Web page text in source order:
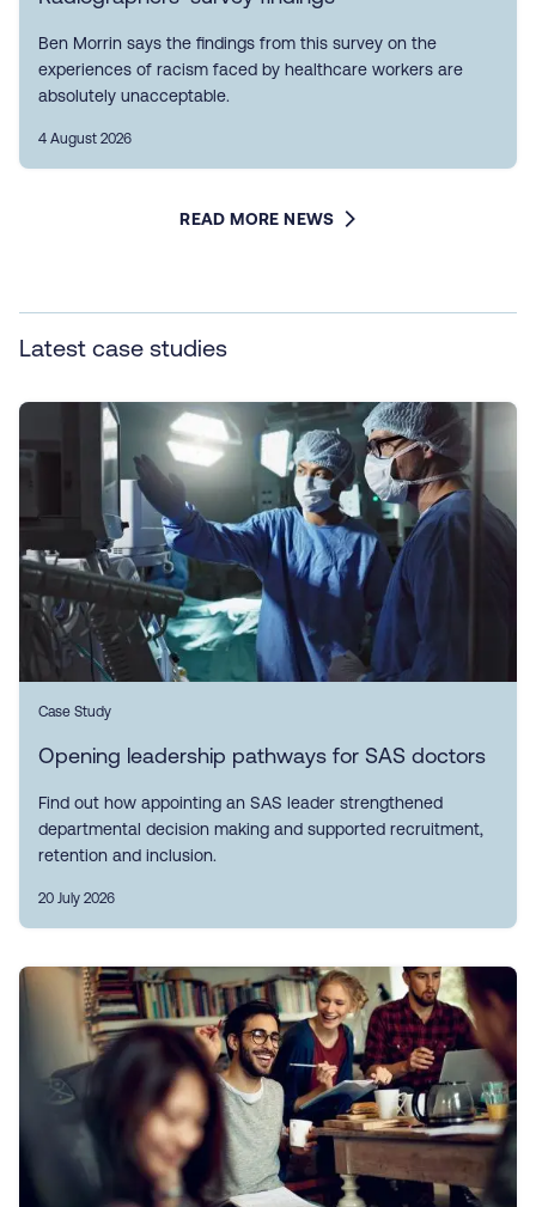
Ben Morrin says the findings from this survey on the
experiences of racism faced by healthcare workers are
absolutely unacceptable.
4 August 2026
READ MORE NEWS
Latest case studies
Case Study
Opening leadership pathways for SAS doctors
Find out how appointing an SAS leader strengthened
departmental decision making and supported recruitment,
retention and inclusion.
20 July 2026